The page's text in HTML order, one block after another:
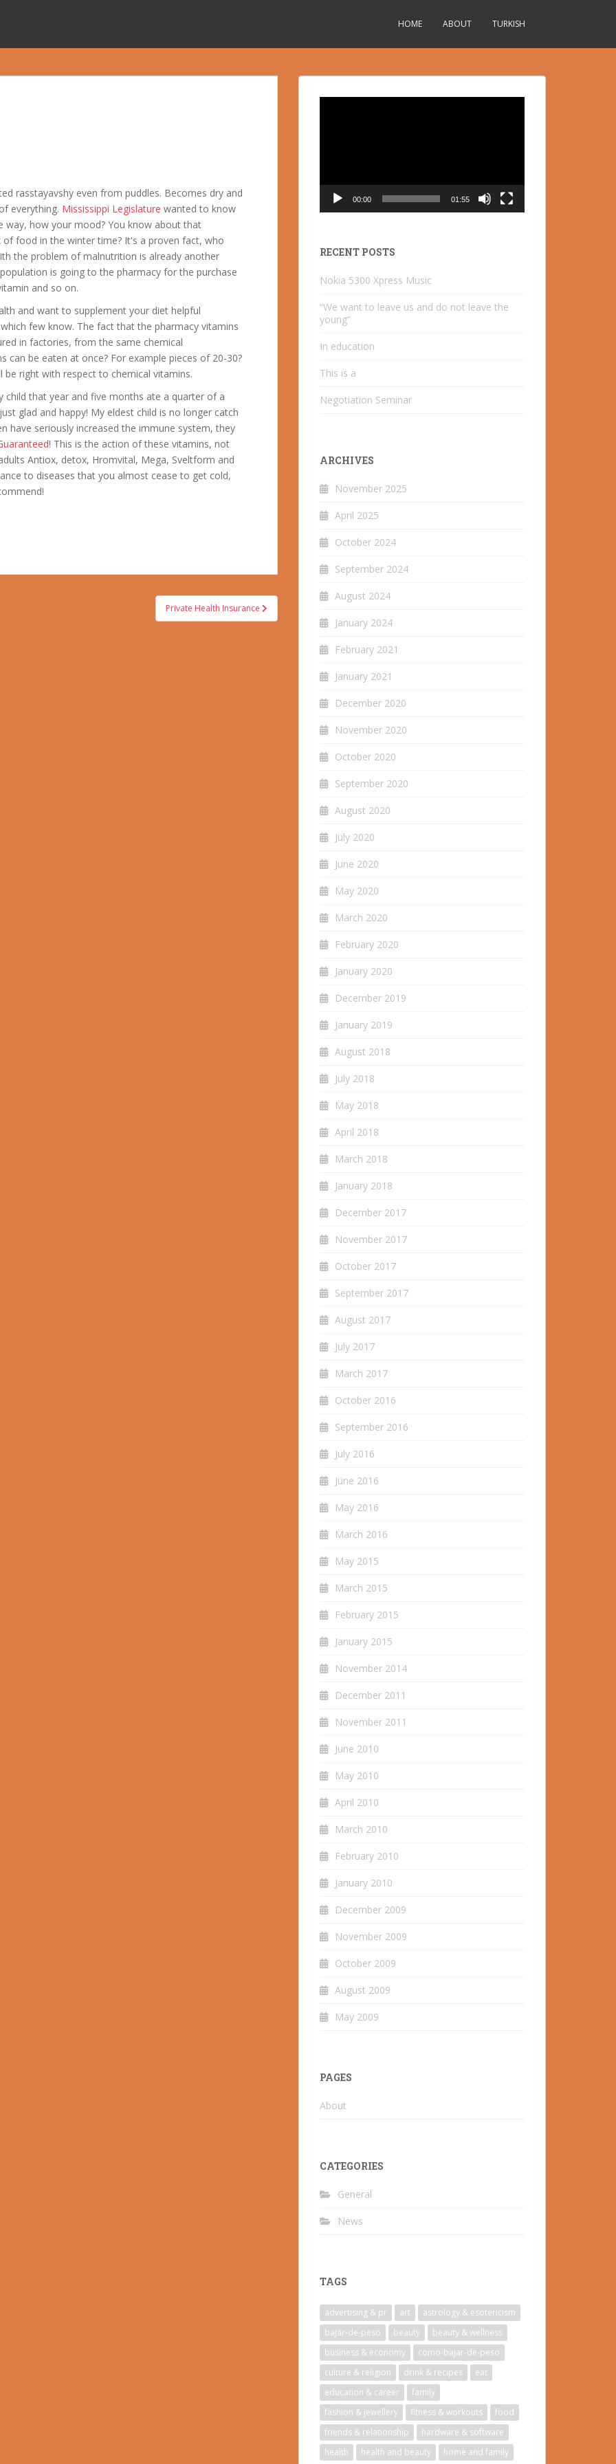
HOME ABOUT TURKISH
rasstayavshy even from puddles. Becomes dry and
everything. Mississippi Legislature wanted to know
way, how your mood? You know about that
food in the winter time? It's a proven fact, who
the problem of malnutrition is already another
is going to the pharmacy for the purchase
and so on.
and want to supplement your diet helpful
few know. The fact that the pharmacy vitamins
in factories, from the same chemical
can be eaten at once? For example pieces of 20-30?
right with respect to chemical vitamins.
child that year and five months ate a quarter of a
glad and happy! My eldest child is no longer catch
have seriously increased the immune system, they
! This is the action of these vitamins, not
Antiox, detox, Hromvital, Mega, Sveltform and
to diseases that you almost cease to get cold,
Private Health Insurance
00:00 01:55
RECENT POSTS
Nokia 5300 Xpress Music
“We want to leave us and do not leave the
young”
In education
This is a
Negotiation Seminar
ARCHIVES
November 2025
April 2025
October 2024
September 2024
August 2024
January 2024
February 2021
January 2021
December 2020
November 2020
October 2020
September 2020
August 2020
July 2020
June 2020
May 2020
March 2020
February 2020
January 2020
December 2019
January 2019
August 2018
July 2018
May 2018
April 2018
March 2018
January 2018
December 2017
November 2017
October 2017
September 2017
August 2017
July 2017
March 2017
October 2016
September 2016
July 2016
June 2016
May 2016
March 2016
May 2015
March 2015
February 2015
January 2015
November 2014
December 2011
November 2011
June 2010
May 2010
April 2010
March 2010
February 2010
January 2010
December 2009
November 2009
October 2009
August 2009
May 2009
PAGES
About
CATEGORIES
General
News
TAGS
advertising & pr art
astrology & esotericism
bajar-de-peso
beauty
beauty & wellness
business & economy
como-bajar-de-peso
culture & religion
drink & recipes
eat
education & career
family
fashion & jewellery
fitness & workouts
food
friends & relationship
hardware & software
health
health and beauty home and family